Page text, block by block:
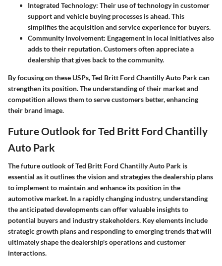
Integrated Technology: Their use of technology in customer
support and vehicle buying processes is ahead. This
simplifies the acquisition and service experience for buyers.
Community Involvement: Engagement in local initiatives also
adds to their reputation. Customers often appreciate a
dealership that gives back to the community.
By focusing on these USPs, Ted Britt Ford Chantilly Auto Park can
strengthen its position. The understanding of their market and
competition allows them to serve customers better, enhancing
their brand image.
Future Outlook for Ted Britt Ford Chantilly
Auto Park
The future outlook of Ted Britt Ford Chantilly Auto Park is
essential as it outlines the vision and strategies the dealership plans
to implement to maintain and enhance its position in the
automotive market. In a rapidly changing industry, understanding
the anticipated developments can offer valuable insights to
potential buyers and industry stakeholders. Key elements include
strategic growth plans and responding to emerging trends that will
ultimately shape the dealership's operations and customer
interactions.